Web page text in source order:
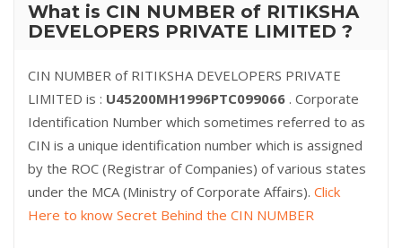
What is CIN NUMBER of RITIKSHA
DEVELOPERS PRIVATE LIMITED ?
CIN NUMBER of RITIKSHA DEVELOPERS PRIVATE
LIMITED is : U45200MH1996PTC099066 . Corporate
Identification Number which sometimes referred to as
CIN is a unique identification number which is assigned
by the ROC (Registrar of Companies) of various states
under the MCA (Ministry of Corporate Affairs). Click
Here to know Secret Behind the CIN NUMBER